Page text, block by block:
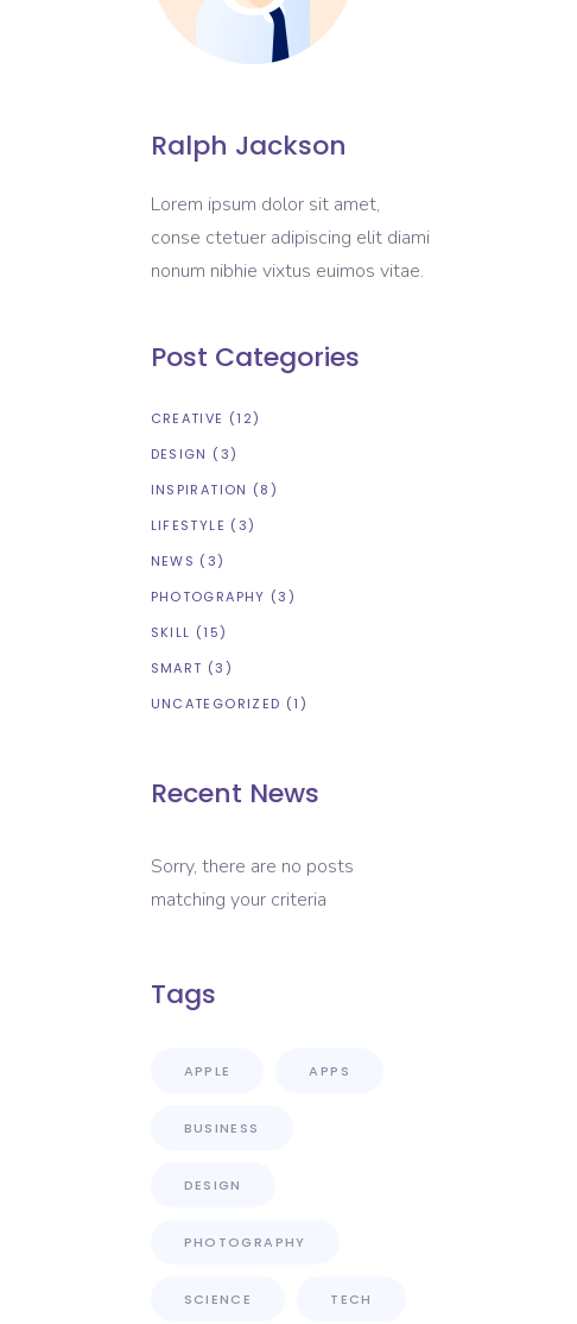
Ralph Jackson
Lorem ipsum dolor sit amet,
conse ctetuer adipiscing elit diami
nonum nibhie vixtus euimos vitae.
Post Categories
CREATIVE (12)
DESIGN (3)
INSPIRATION (8)
LIFESTYLE (3)
NEWS (3)
PHOTOGRAPHY (3)
SKILL (15)
SMART (3)
UNCATEGORIZED (1)
Recent News
Sorry, there are no posts
matching your criteria
Tags
APPLE APPS
BUSINESS
DESIGN
PHOTOGRAPHY
SCIENCE TECH